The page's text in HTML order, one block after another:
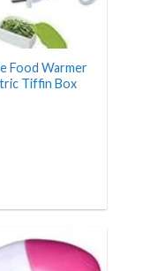
Food Warmer
Tiffin Box